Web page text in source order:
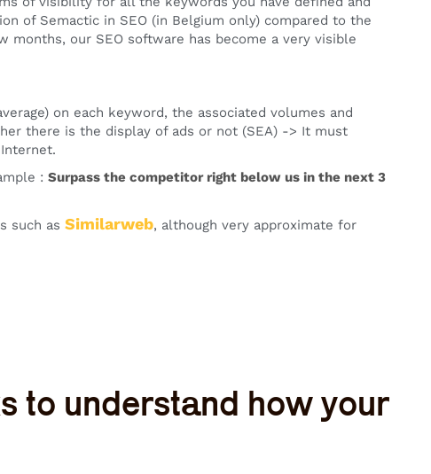
of Semactic in SEO (in Belgium only) compared to the
our SEO software has become a very visible
on each keyword, the associated volumes and
there is the display of ads or not (SEA) -> It must
:Surpass the competitor right below us in the next 3
such asSimilarweb, although very approximate for
to understand how your